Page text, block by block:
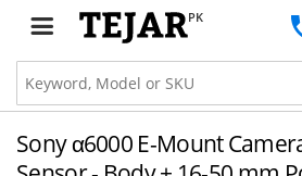
PK
Sony α6000 E-Mount